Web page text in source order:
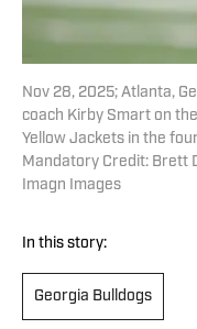
Nov 28, 2025; Atlanta,
coach Kirby Smart on
Yellow Jackets in the
Mandatory Credit: Brett
Imagn Images
In this story:
Georgia Bulldogs